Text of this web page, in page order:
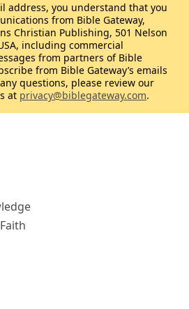
address, you understand that you
from Bible Gateway,
Christian Publishing, 501 Nelson
including commercial
from partners of Bible
from Bible Gateway’s emails
questions, please review our
at privacy@biblegateway.com.